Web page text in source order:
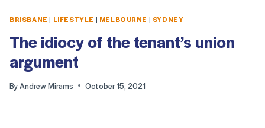
BRISBANE | LIFESTYLE | MELBOURNE | SYDNEY
The idiocy of the tenant’s union
argument
ByAndrew Mirams October 15, 2021